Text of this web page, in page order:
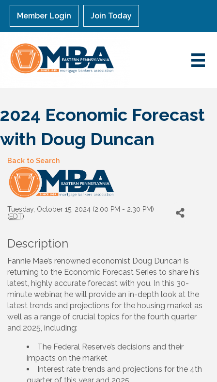
Member Login Join Today
2024 Economic Forecast
with Doug Duncan
Back to Search
Tuesday, October 15, 2024 (2:00 PM - 2:30 PM)
(EDT)
Description
Fannie Mae’s renowned economist Doug Duncan is
returning to the Economic Forecast Series to share his
latest, highly accurate forecast with you. In this 30-
minute webinar, he will provide an in-depth look at the
latest trends and projections for the housing market as
well as a range of crucial topics for the fourth quarter
and 2025, including:
The Federal Reserve’s decisions and their
impacts on the market
Interest rate trends and projections for the 4th